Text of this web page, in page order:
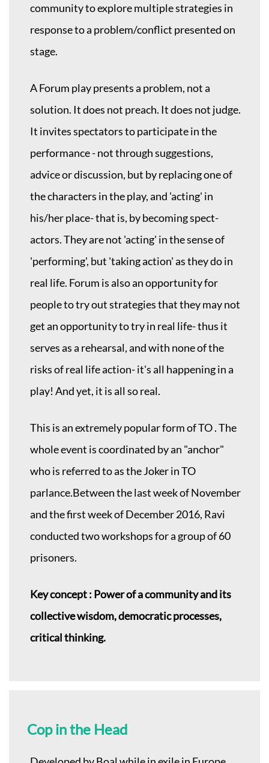
community to explore multiple strategies in
response to a problem/conflict presented on
stage.
A Forum play presents a problem, not a
solution. It does not preach. It does not judge.
It invites spectators to participate in the
performance - not through suggestions,
advice or discussion, but by replacing one of
the characters in the play, and 'acting' in
his/her place- that is, by becoming spect-
actors. They are not 'acting' in the sense of
'performing', but 'taking action' as they do in
real life. Forum is also an opportunity for
people to try out strategies that they may not
get an opportunity to try in real life- thus it
serves as a rehearsal, and with none of the
risks of real life action- it's all happening in a
play! And yet, it is all so real.
This is an extremely popular form of TO . The
whole event is coordinated by an "anchor"
who is referred to as the Joker in TO
parlance.Between the last week of November
and the first week of December 2016, Ravi
conducted two workshops for a group of 60
prisoners.
Key concept : Power of a community and its
collective wisdom, democratic processes,
critical thinking.
Cop in the Head